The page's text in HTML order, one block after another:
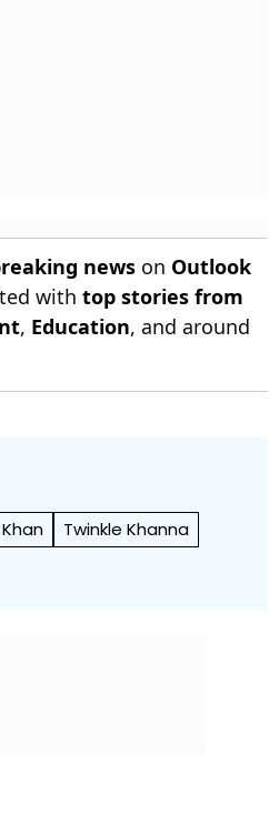
news on Outlook
with top stories from
, Education, and around
Twinkle Khanna